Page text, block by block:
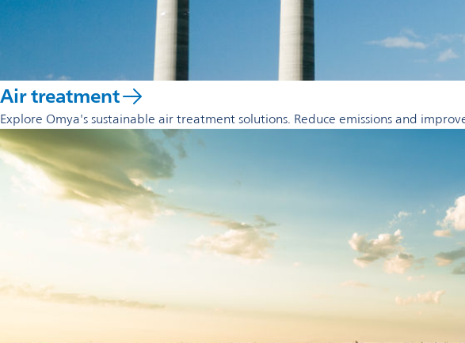
Air treatment
Explore Omya's sustainable air treatment solutions. Reduce emissions and